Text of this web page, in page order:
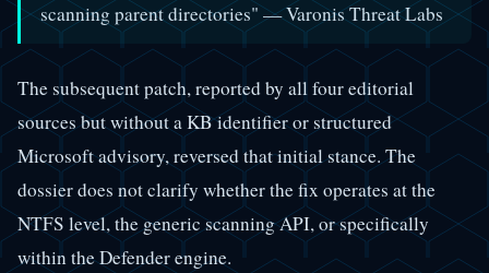
scanning parent directories" — Varonis Threat Labs
The subsequent patch, reported by all four editorial
sources but without a KB identifier or structured
Microsoft advisory, reversed that initial stance. The
dossier does not clarify whether the fix operates at the
NTFS level, the generic scanning API, or specifically
within the Defender engine.